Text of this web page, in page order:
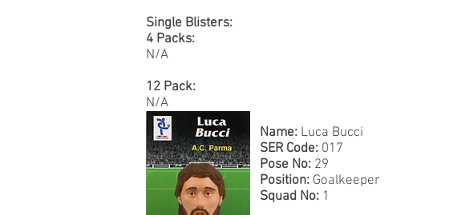
Single Blisters:
4 Packs:
N/A
12 Pack:
N/A
Name: Luca Bucci
SER Code: 017
Pose No: 29
Position: Goalkeeper
Squad No: 1